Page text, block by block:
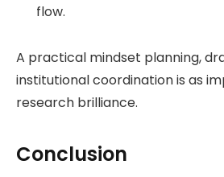
flow.
A practical mindset planning,
institutional coordination is as
research brilliance.
Conclusion